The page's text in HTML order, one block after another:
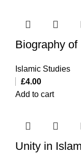
Biography of
Islamic Studies
£4.00
Add to cart
Unity in